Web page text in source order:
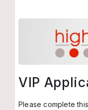
VIP
Please complete